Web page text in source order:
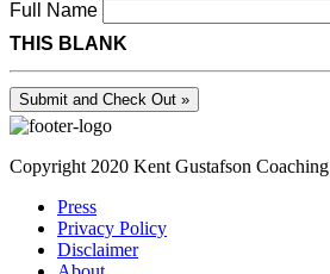
Full Name
THIS BLANK
Copyright 2020 Kent Gustafson Coaching
Press
Privacy Policy
Disclaimer